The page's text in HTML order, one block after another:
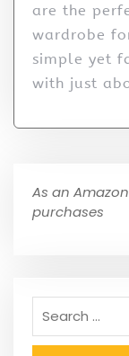
are the
wardrobe
simple yet
with just
As an
purchases